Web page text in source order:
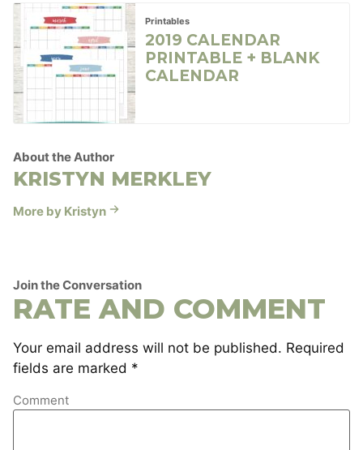
Printables
2019 CALENDAR
PRINTABLE + BLANK
CALENDAR
About the Author
KRISTYN MERKLEY
More by Kristyn
Join the Conversation
RATE AND COMMENT
Your email address will not be published. Required
fields are marked *
Comment